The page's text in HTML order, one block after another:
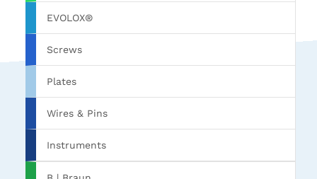
EVOLOX®
Screws
Plates
Wires & Pins
Instruments